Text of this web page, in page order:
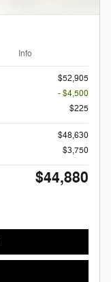
Info
$52,905
- $4,500
$225
$48,630
$3,750
$44,880